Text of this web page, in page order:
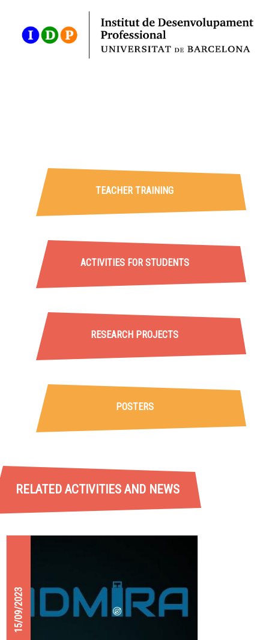
Projecte ADMIRA
TEACHER TRAINING
ACTIVITIES FOR STUDENTS
RESEARCH PROJECTS
POSTERS
RELATED ACTIVITIES AND NEWS
15/09/2023